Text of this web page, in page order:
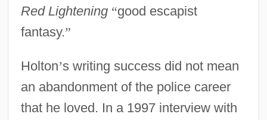
Red Lightening “good escapist
fantasy.”
Holton’s writing success did not mean
an abandonment of the police career
that he loved. In a 1997 interview with